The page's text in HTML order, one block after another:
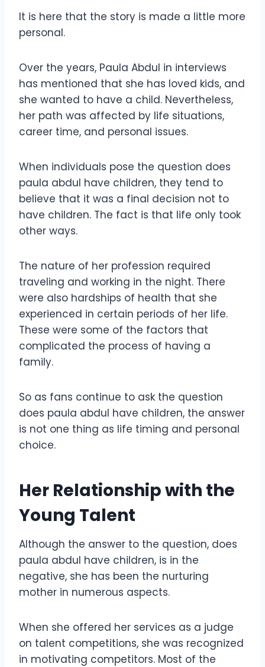
It is here that the story is made a little more
personal.
Over the years, Paula Abdul in interviews
has mentioned that she has loved kids, and
she wanted to have a child. Nevertheless,
her path was affected by life situations,
career time, and personal issues.
When individuals pose the question does
paula abdul have children, they tend to
believe that it was a final decision not to
have children. The fact is that life only took
other ways.
The nature of her profession required
traveling and working in the night. There
were also hardships of health that she
experienced in certain periods of her life.
These were some of the factors that
complicated the process of having a
family.
So as fans continue to ask the question
does paula abdul have children, the answer
is not one thing as life timing and personal
choice.
Her Relationship with the
Young Talent
Although the answer to the question, does
paula abdul have children, is in the
negative, she has been the nurturing
mother in numerous aspects.
When she offered her services as a judge
on talent competitions, she was recognized
in motivating competitors. Most of the